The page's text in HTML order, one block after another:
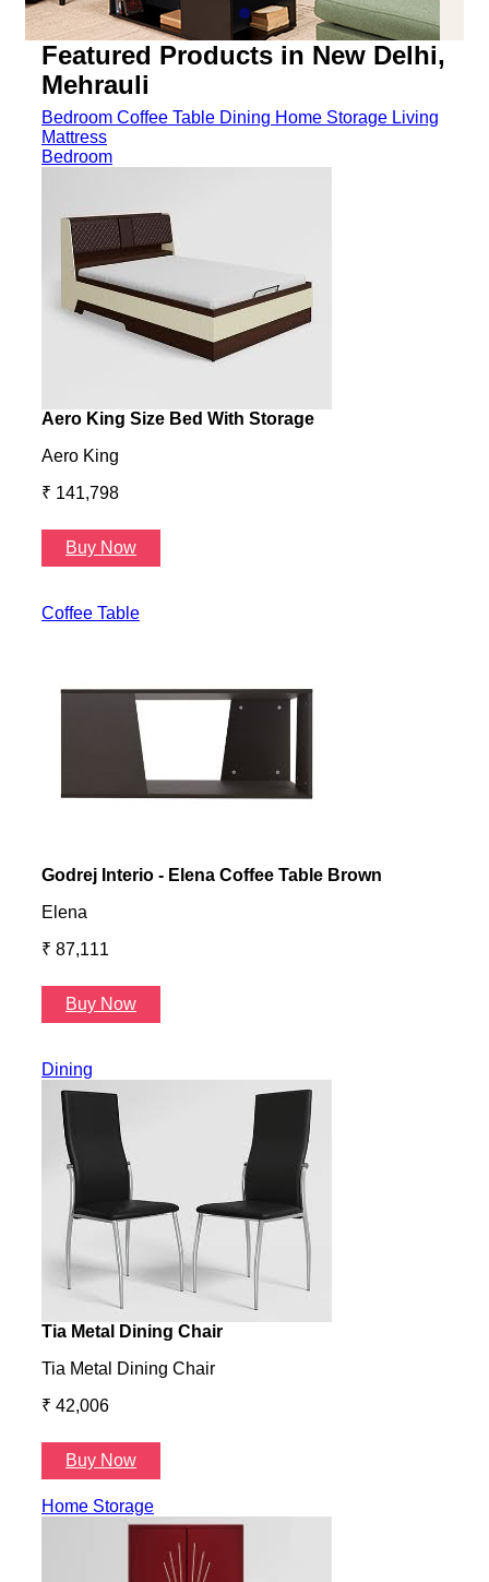
Featured Products in New Delhi,
Mehrauli
Bedroom Coffee Table Dining Home Storage Living
Mattress
Bedroom
Aero King Size Bed With Storage
Aero King
₹ 141,798
Buy Now
Coffee Table
Godrej Interio - Elena Coffee Table Brown
Elena
₹ 87,111
Buy Now
Dining
Tia Metal Dining Chair
Tia Metal Dining Chair
₹ 42,006
Buy Now
Home Storage